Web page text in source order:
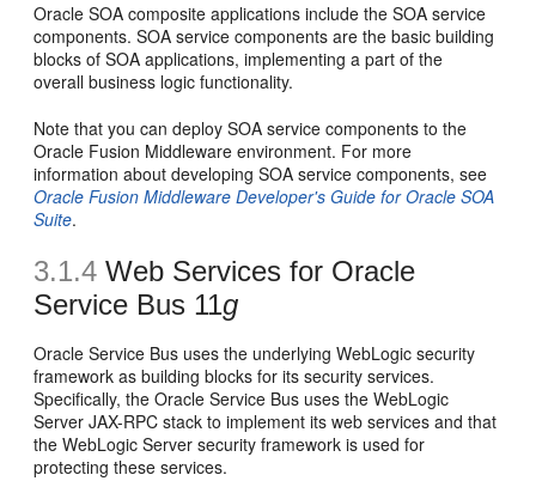
Oracle SOA composite applications include the SOA service
components. SOA service components are the basic building
blocks of SOA applications, implementing a part of the
overall business logic functionality.
Note that you can deploy SOA service components to the
Oracle Fusion Middleware environment. For more
information about developing SOA service components, see
Oracle Fusion Middleware Developer's Guide for Oracle SOA
Suite.
3.1.4 Web Services for Oracle
Service Bus 11g
Oracle Service Bus uses the underlying WebLogic security
framework as building blocks for its security services.
Specifically, the Oracle Service Bus uses the WebLogic
Server JAX-RPC stack to implement its web services and that
the WebLogic Server security framework is used for
protecting these services.